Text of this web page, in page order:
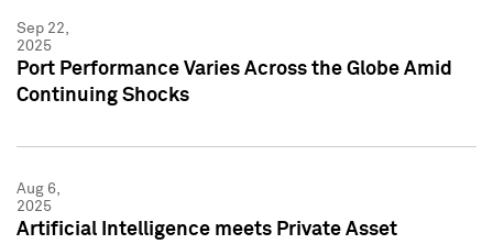
Sep 22,
2025
Port Performance Varies Across the Globe Amid
Continuing Shocks
Aug 6,
2025
Artificial Intelligence meets Private Asset